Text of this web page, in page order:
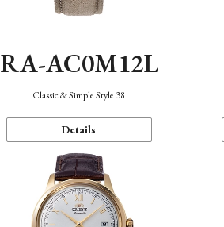
RA-AC0M12L
Classic & Simple Style 38
Details